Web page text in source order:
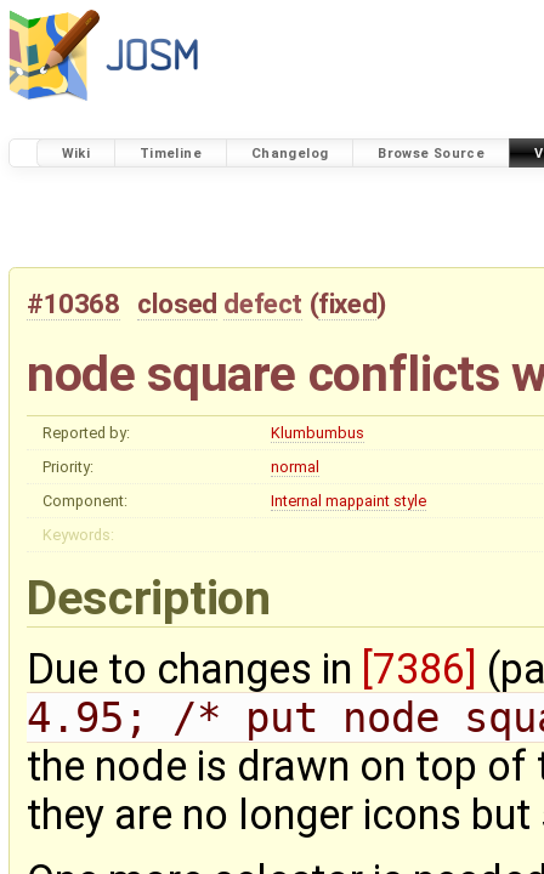
Wiki Timeline Changelog Browse Source
#10368 closed defect (fixed)
node square conflicts
Reported by:
Klumbumbus
Priority:
normal
Component:
Internal mappaint style
Keywords:
Description
Due to changes in [7386]
4.95; /* put node
the node is drawn on top of
they are no longer icons